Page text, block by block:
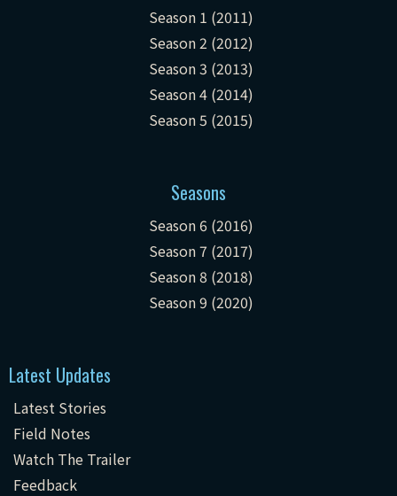
Season 1 (2011)
Season 2 (2012)
Season 3 (2013)
Season 4 (2014)
Season 5 (2015)
Seasons
Season 6 (2016)
Season 7 (2017)
Season 8 (2018)
Season 9 (2020)
Latest Updates
Latest Stories
Field Notes
Watch The Trailer
Feedback